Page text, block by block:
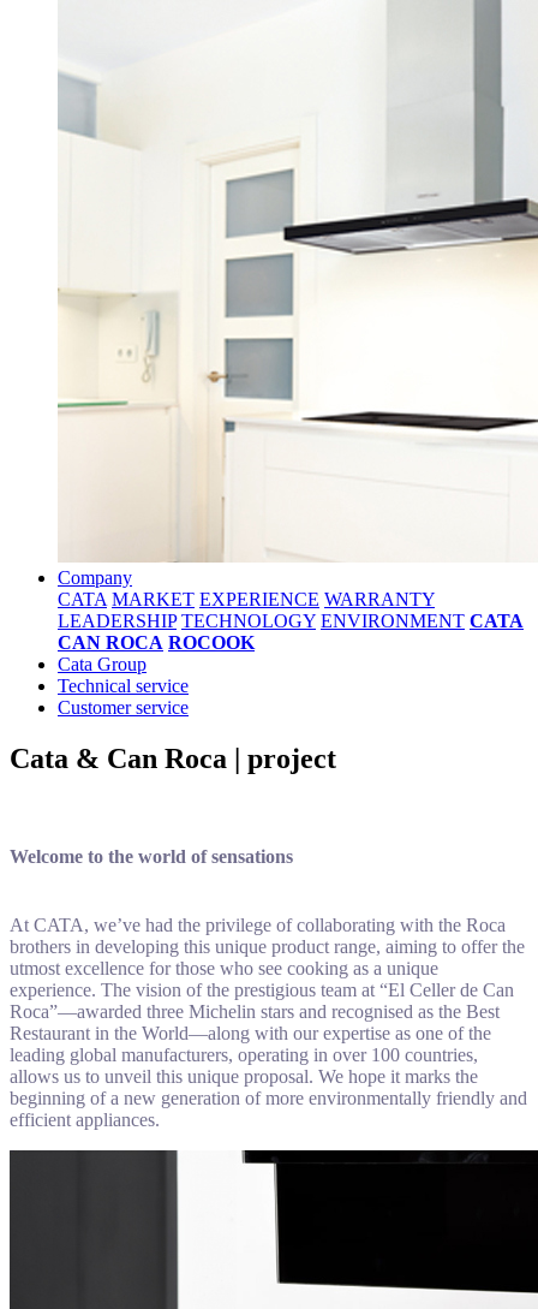
Company
CATA MARKET EXPERIENCE WARRANTY
LEADERSHIP TECHNOLOGY ENVIRONMENT CATA
CAN ROCA ROCOOK
Cata Group
Technical service
Customer service
Cata & Can Roca | project
Welcome to the world of sensations
At CATA, we’ve had the privilege of collaborating with the Roca
brothers in developing this unique product range, aiming to offer the
utmost excellence for those who see cooking as a unique
experience. The vision of the prestigious team at “El Celler de Can
Roca”—awarded three Michelin stars and recognised as the Best
Restaurant in the World—along with our expertise as one of the
leading global manufacturers, operating in over 100 countries,
allows us to unveil this unique proposal. We hope it marks the
beginning of a new generation of more environmentally friendly and
efficient appliances.